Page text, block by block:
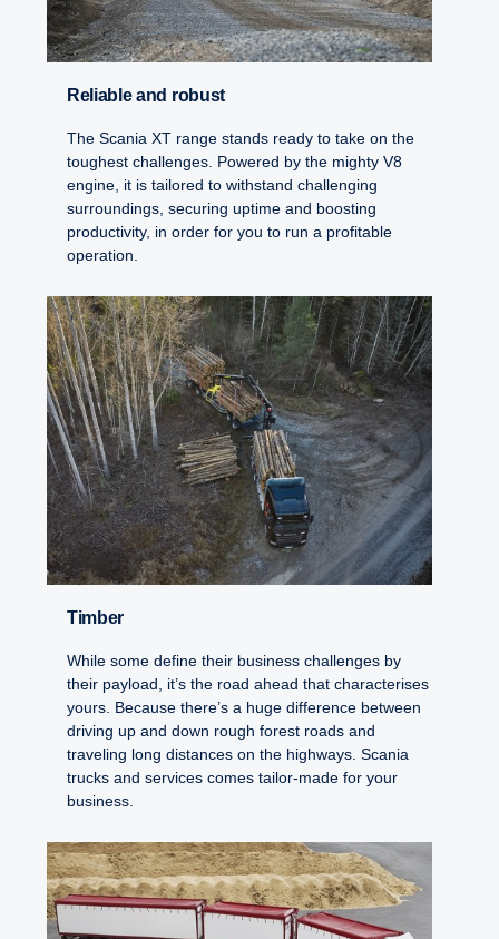
Reliable and robust
The Scania XT range stands ready to take on the
toughest challenges. Powered by the mighty V8
engine, it is tailored to withstand challenging
surroundings, securing uptime and boosting
productivity, in order for you to run a profitable
operation.
Timber
While some define their business challenges by
their payload, it’s the road ahead that characterises
yours. Because there’s a huge difference between
driving up and down rough forest roads and
traveling long distances on the highways. Scania
trucks and services comes tailor-made for your
business.